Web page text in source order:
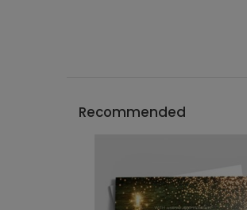
Recommended